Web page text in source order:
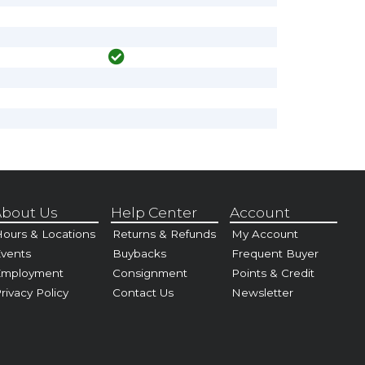
Us
& Locations
Policy
Help Center
Returns & Refunds
Buybacks
Consignment
Contact Us
Account
My Account
Frequent Buyer
Points & Credit
Newsletter